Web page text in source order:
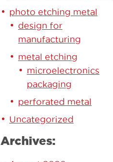
photo etching metal
design for
manufacturing
metal etching
microelectronics
packaging
perforated metal
Uncategorized
Archives: